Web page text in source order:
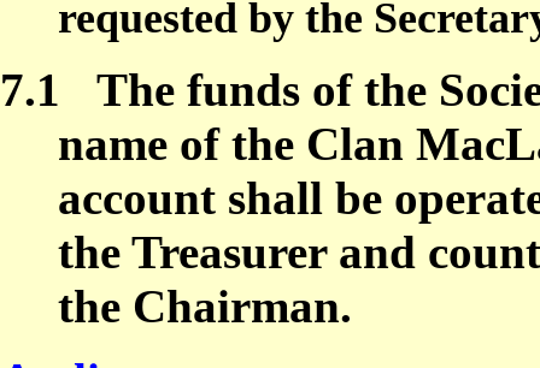
requested by the
7.1 The funds of the
name of the Clan
account shall be
the Treasurer and
the Chairman.